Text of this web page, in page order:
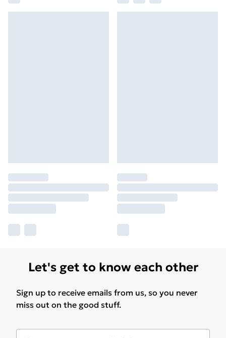
Let's get to know each other
Sign up to receive emails from us, so you never
miss out on the good stuff.